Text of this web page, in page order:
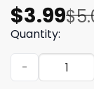
$
Original
price
was:
$5.00.
$3.99
Current
price
is:
$3.99.
Quantity:
Toy story